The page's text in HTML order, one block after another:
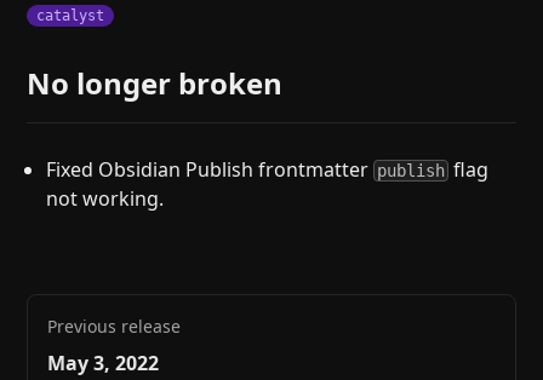
catalyst
No longer broken
Fixed Obsidian Publish frontmatter publish flag
not working.
Previous release
May 3, 2022